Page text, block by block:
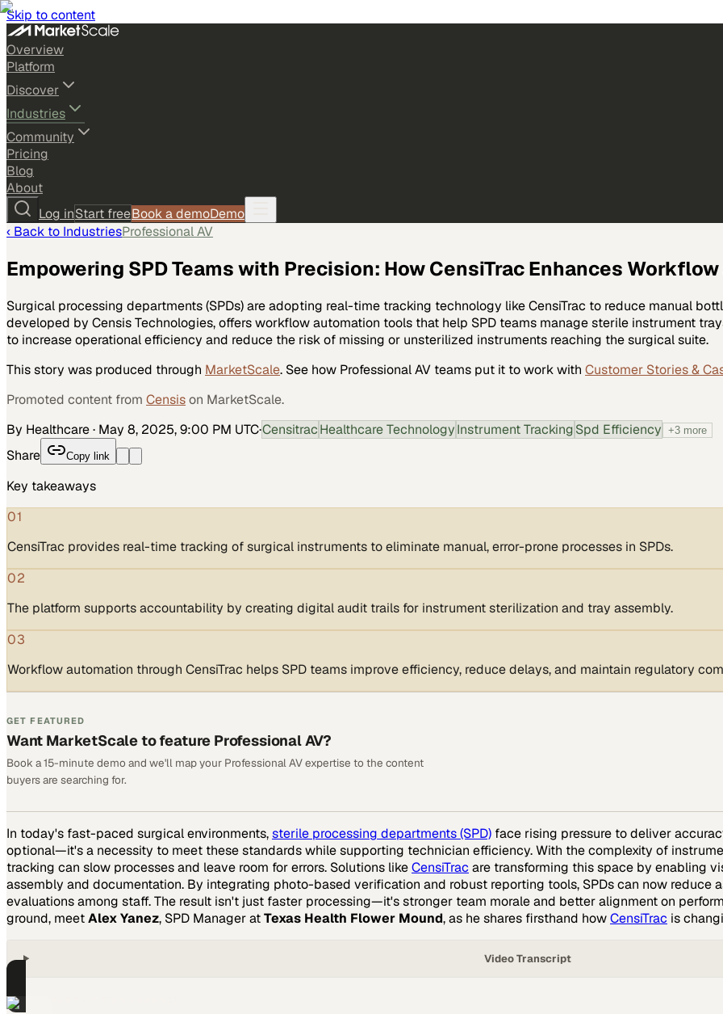
Skip to content
Overview
Platform
Discover
Industries
Community
Pricing
Blog
About
Log inStart freeBook a demoDemo
‹ Back to IndustriesProfessional AV
Empowering SPD Teams with Precision: How CensiTrac Enhances
Surgical processing departments (SPDs) are adopting real-time tracking technology like CensiTrac to reduce manual
developed by Censis Technologies, offers workflow automation tools that help SPD teams manage sterile instrument
to increase operational efficiency and reduce the risk of missing or unsterilized instruments reaching the surgical suite.
This story was produced through MarketScale. See how Professional AV teams put it to work with Customer Stories &
Promoted content from Censison MarketScale.
By Healthcare· May 8, 2025, 9:00 PM UTC·CensitracHealthcare TechnologyInstrument TrackingSpd Efficiency +3 more
Share Copy link
Key takeaways
01
CensiTrac provides real-time tracking of surgical instruments to eliminate manual, error-prone processes in SPDs.
02
The platform supports accountability by creating digital audit trails for instrument sterilization and tray assembly.
03
Workflow automation through CensiTrac helps SPD teams improve efficiency, reduce delays, and maintain regulatory
GET FEATURED
Want MarketScale to feature Professional AV?
Book a 15-minute demo and we'll map your Professional AV expertise to the content
buyers are searching for.
In today's fast-paced surgical environments,sterile processing departments (SPD) face rising pressure to deliver
optional—it's a necessity to meet these standards while supporting technician efficiency. With the complexity of
tracking can slow processes and leave room for errors. Solutions likeCensiTrac are transforming this space by enabling
assembly and documentation. By integrating photo-based verification and robust reporting tools, SPDs can now reduce
evaluations among staff. The result isn't just faster processing—it's stronger team morale and better alignment on
ground, meetAlex Yanez, SPD Manager atTexas Health Flower Mound, as he shares firsthand howCensiTrac is
Video Transcript